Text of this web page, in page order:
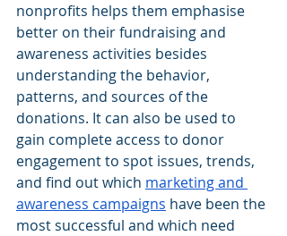
nonprofits helps them emphasise
better on their fundraising and
awareness activities besides
understanding the behavior,
patterns, and sources of the
donations. It can also be used to
gain complete access to donor
engagement to spot issues, trends,
and find out which marketing and
awareness campaigns have been the
most successful and which need